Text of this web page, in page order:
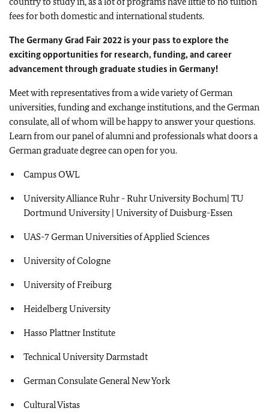
fees for both domestic and international students.
The Germany Grad Fair 2022 is your pass to explore the
exciting opportunities for research, funding, and career
advancement through graduate studies in Germany!
Meet with representatives from a wide variety of German
universities, funding and exchange institutions, and the German
consulate, all of whom will be happy to answer your questions.
Learn from our panel of alumni and professionals what doors a
German graduate degree can open for you.
Campus OWL
University Alliance Ruhr - Ruhr University Bochum| TU
Dortmund University | University of Duisburg-Essen
UAS-7 German Universities of Applied Sciences
University of Cologne
University of Freiburg
Heidelberg University
Hasso Plattner Institute
Technical University Darmstadt
German Consulate General New York
Cultural Vistas